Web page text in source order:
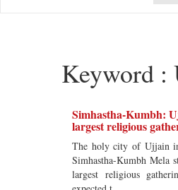
Keyword :
Simhastha-Kumbh:
largest religious
The holy city of Ujjain
Simhastha-Kumbh Mela
largest religious